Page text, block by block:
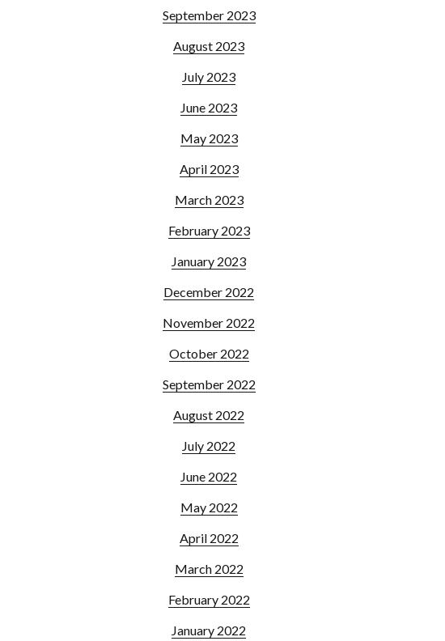
September 2023
August 2023
July 2023
June 2023
May 2023
April 2023
March 2023
February 2023
January 2023
December 2022
November 2022
October 2022
September 2022
August 2022
July 2022
June 2022
May 2022
April 2022
March 2022
February 2022
January 2022